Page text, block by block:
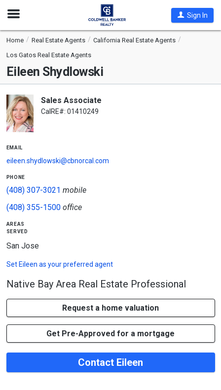
Open
Sign In
Home Real Estate Agents
California Real Estate Agents
Los Gatos Real Estate Agents
Eileen Shydlowski
Sales Associate
CalRE#: 01410249
email
eileen.shydlowski@cbnorcal.com
phone
(408) 307-3021 mobile
(408) 355-1500office
areas
served
San Jose
Set Eileen as your preferred agent
Native Bay Area Real Estate Professional
Request a home valuation
Get Pre-Approved for a mortgage
Contact Eileen